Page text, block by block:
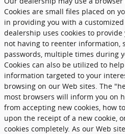
Cookies are small files placed on
in providing you with a
dealership uses cookies to
not having to reenter information,
passwords, multiple times during
Cookies can also be utilized to
information targeted to your
browsing on our Web sites. The
most browsers will inform you on
from accepting new cookies, how
upon the receipt of a new cookie,
cookies completely. As our Web